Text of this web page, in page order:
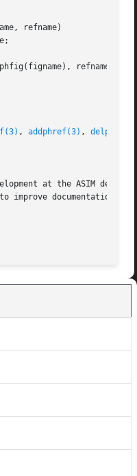
refname)
, addphref(3) ,
at the ASIM
improve documentation and